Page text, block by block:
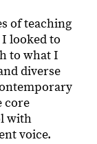
of teaching
looked to
to what I
diverse
core
with
voice.